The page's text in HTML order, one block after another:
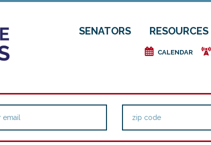
SENATORS RESOURCES
e CALENDAR f